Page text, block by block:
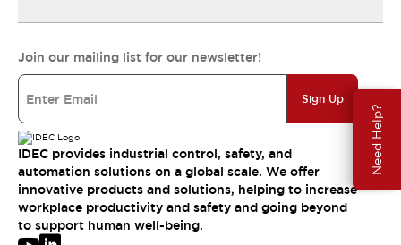
Need Help?
Join our mailing list for our newsletter!
Sign Up
IDEC provides industrial control, safety, and
automation solutions on a global scale. We offer
innovative products and solutions, helping to increase
workplace productivity and safety and going beyond
to support human well-being.